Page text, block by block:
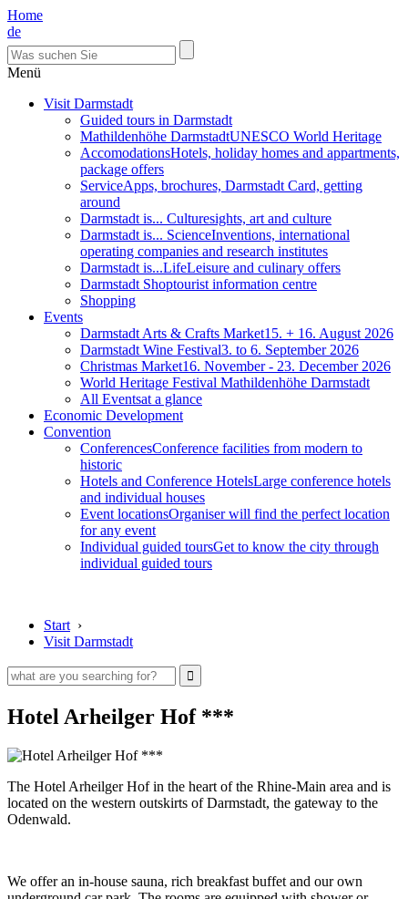
Home
de
Menü
Visit Darmstadt
Guided tours in Darmstadt
Mathildenhöhe DarmstadtUNESCO World Heritage
AccomodationsHotels, holiday homes and appartments,
package offers
ServiceApps, brochures, Darmstadt Card, getting
around
Darmstadt is... Culturesights, art and culture
Darmstadt is... ScienceInventions, international
operating companies and research institutes
Darmstadt is...LifeLeisure and culinary offers
Darmstadt Shoptourist information centre
Shopping
Events
Darmstadt Arts & Crafts Market15. + 16. August 2026
Darmstadt Wine Festival3. to 6. September 2026
Christmas Market16. November - 23. December 2026
World Heritage Festival Mathildenhöhe Darmstadt
All Eventsat a glance
Economic Development
Convention
ConferencesConference facilities from modern to
historic
Hotels and Conference HotelsLarge conference hotels
and individual houses
Event locationsOrganiser will find the perfect location
for any event
Individual guided toursGet to know the city through
individual guided tours
Start ›
Visit Darmstadt
Hotel Arheilger Hof ***
The Hotel Arheilger Hof in the heart of the Rhine-Main area and is
located on the western outskirts of Darmstadt, the gateway to the
Odenwald.
We offer an in-house sauna, rich breakfast buffet and our own